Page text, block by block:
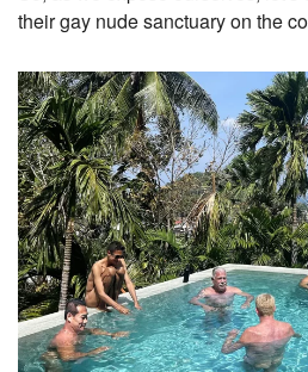
their gay nude sanctuary on the